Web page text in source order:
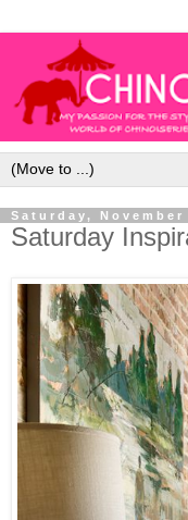
Saturday, November
Saturday